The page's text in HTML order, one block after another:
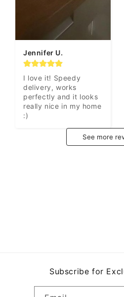
Jennifer U.
I love it! Speedy
delivery, works
perfectly and it looks
really nice in my home
:)
See more
Subscribe for